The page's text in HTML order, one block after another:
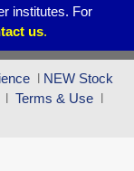
institutes. For
us.
l NEW Stock
l Terms & Use l